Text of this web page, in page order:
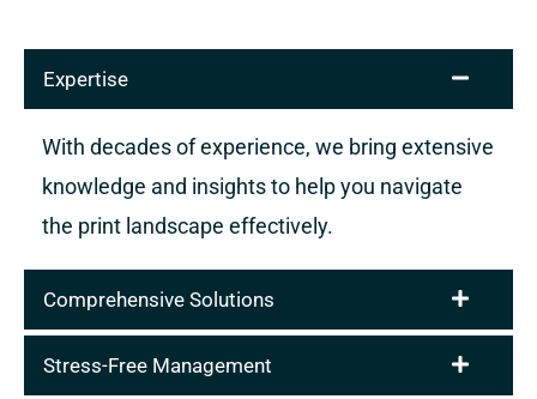
Expertise
With decades of experience, we bring extensive
knowledge and insights to help you navigate
the print landscape effectively.
Comprehensive Solutions
Stress-Free Management